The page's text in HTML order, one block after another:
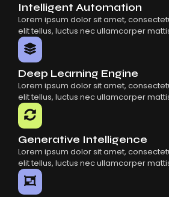
Intelligent Automation
Lorem ipsum dolor sit amet,
elit tellus, luctus nec ullamcorper
Deep Learning Engine
Lorem ipsum dolor sit amet,
elit tellus, luctus nec ullamcorper
Generative Intelligence
Lorem ipsum dolor sit amet,
elit tellus, luctus nec ullamcorper